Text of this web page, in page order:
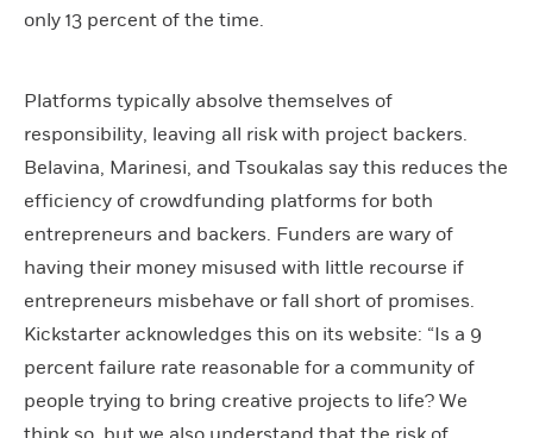
only 13 percent of the time.
Platforms typically absolve themselves of
responsibility, leaving all risk with project backers.
Belavina, Marinesi, and Tsoukalas say this reduces the
efficiency of crowdfunding platforms for both
entrepreneurs and backers. Funders are wary of
having their money misused with little recourse if
entrepreneurs misbehave or fall short of promises.
Kickstarter acknowledges this on its website: “Is a 9
percent failure rate reasonable for a community of
people trying to bring creative projects to life? We